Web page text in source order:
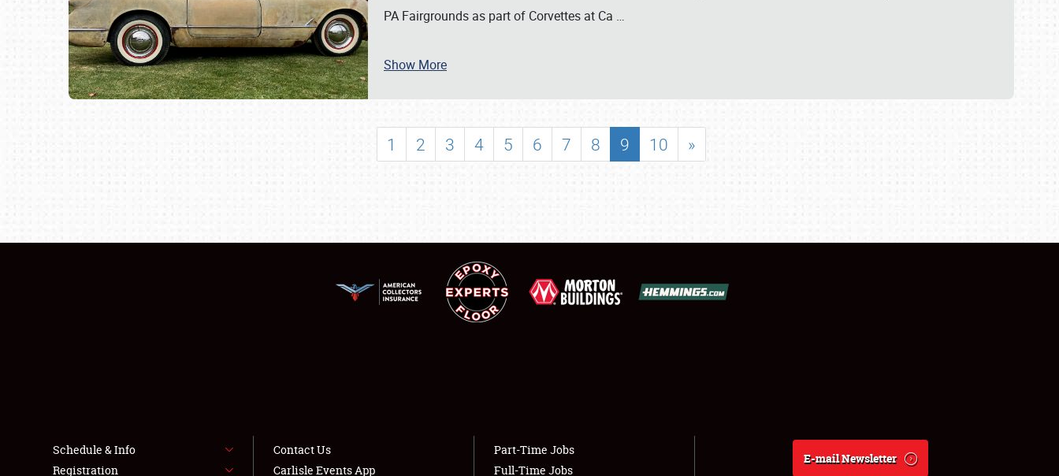
SCHEDULE & INFO
SHOWFIELD
LODGING
NEWS
PA Fairgrounds as part of Corvettes at Ca …
Show More
1 2 3 4 5 6 7 8 9 10 »
Schedule & Info
Registration
Contact Us
Carlisle Events App
Part-Time Jobs
Full-Time Jobs
E-mail Newsletter